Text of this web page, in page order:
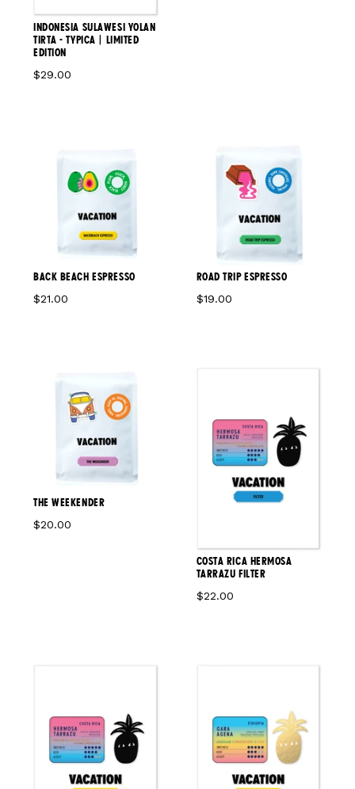
INDONESIA SULAWESI YOLAN
TIRTA - TYPICA | LIMITED
EDITION
$29.00
BACK BEACH ESPRESSO
$21.00
ROAD TRIP ESPRESSO
$19.00
THE WEEKENDER
$20.00
COSTA RICA HERMOSA
TARRAZU FILTER
$22.00